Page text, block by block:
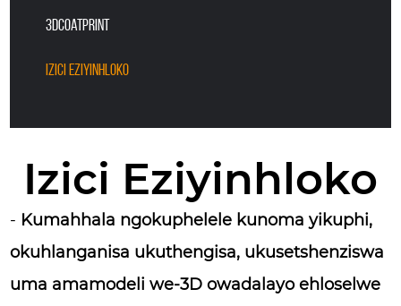
3DCoatPrint
Izici Eziyinhloko
Izici Eziyinhloko
- Kumahhala ngokuphelele kunoma yikuphi,
okuhlanganisa ukuthengisa, ukusetshenziswa
uma amamodeli we-3D owadalayo ehloselwe